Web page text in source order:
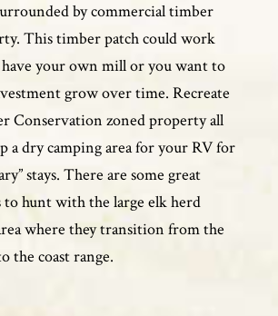
by commercial timber
This timber patch could work
your own mill or you want to
grow over time. Recreate
Conservation zoned property all
a dry camping area for your RV for
stays. There are some great
hunt with the large elk herd
where they transition from the
the coast range.